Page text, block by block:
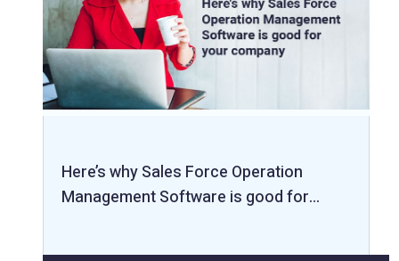
Here’s why Sales Force Operation
Management Software is good for…